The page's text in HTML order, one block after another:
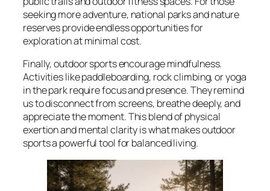
seeking more adventure, national parks and nature
reserves provide endless opportunities for
exploration at minimal cost.
Finally, outdoor sports encourage mindfulness.
Activities like paddleboarding, rock climbing, or yoga
in the park require focus and presence. They remind
us to disconnect from screens, breathe deeply, and
appreciate the moment. This blend of physical
exertion and mental clarity is what makes outdoor
sports a powerful tool for balanced living.